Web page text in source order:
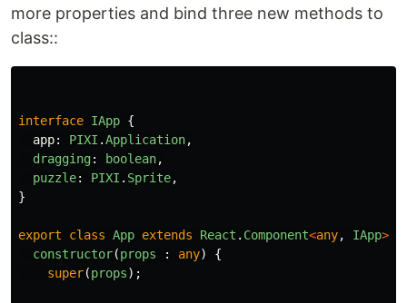
more properties and bind three new methods to
class::
interface IApp {
app: PIXI .Application,
dragging: boolean,
puzzle: PIXI . Sprite,
}
export class App extends React . Component<any, IApp>
constructor(props : any)
{
super(props);